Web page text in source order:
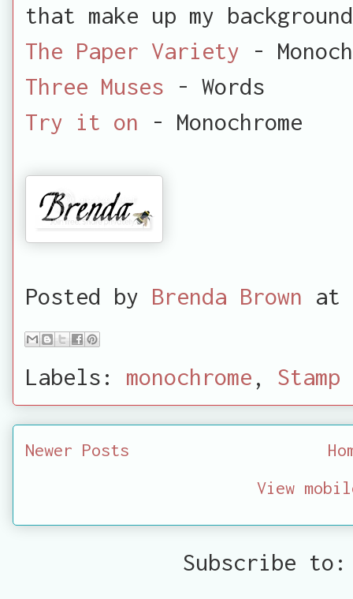
that make up my
The Paper Variety -
Three Muses - Words
Try it on - Monochrome
Posted by Brenda Brown at
Labels: monochrome , Stamp
Newer Posts
View
Subscribe